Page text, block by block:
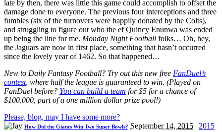
late by then, there was little this game could accomplish to offset the
damage done to everyone. The previous four interceptions and three
fumbles (six of the turnovers were happily donated by the Colts),
and struggling to figure out who the ef Quincy Enunwa was ended
up being the line for me. Monday Night Football folks… Oh, hey,
the Jaguars are now in first place, something that hasn’t occurred
since the lovely year of 1462. So that happened…
New to Daily Fantasy Football? Try out this new free FanDuel’s
contest, where half the league is guaranteed to win. (Played on
FanDuel before? You can build a team for $5 for a chance of
$100,000, part of a one million dollar prize pool!)
Please, blog, may I have some more?
How Did the Giants Win Two Super Bowls? September 14, 2015 | 2015